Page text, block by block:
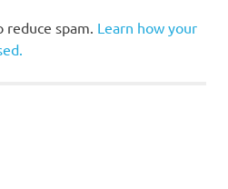
spam. Learn how your